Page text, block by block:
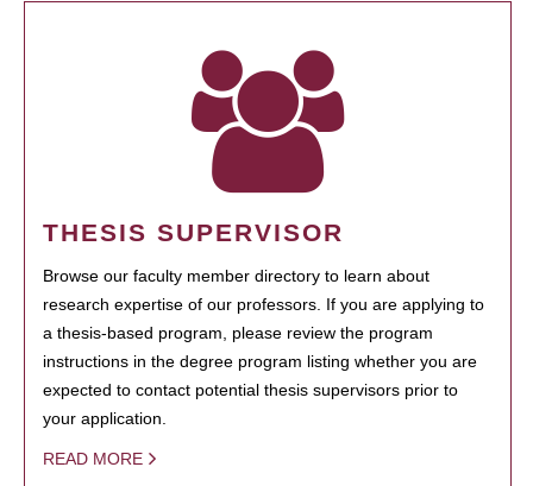
THESIS SUPERVISOR
Browse our faculty member directory to learn about
research expertise of our professors. If you are applying to
a thesis-based program, please review the program
instructions in the degree program listing whether you are
expected to contact potential thesis supervisors prior to
your application.
READ MORE